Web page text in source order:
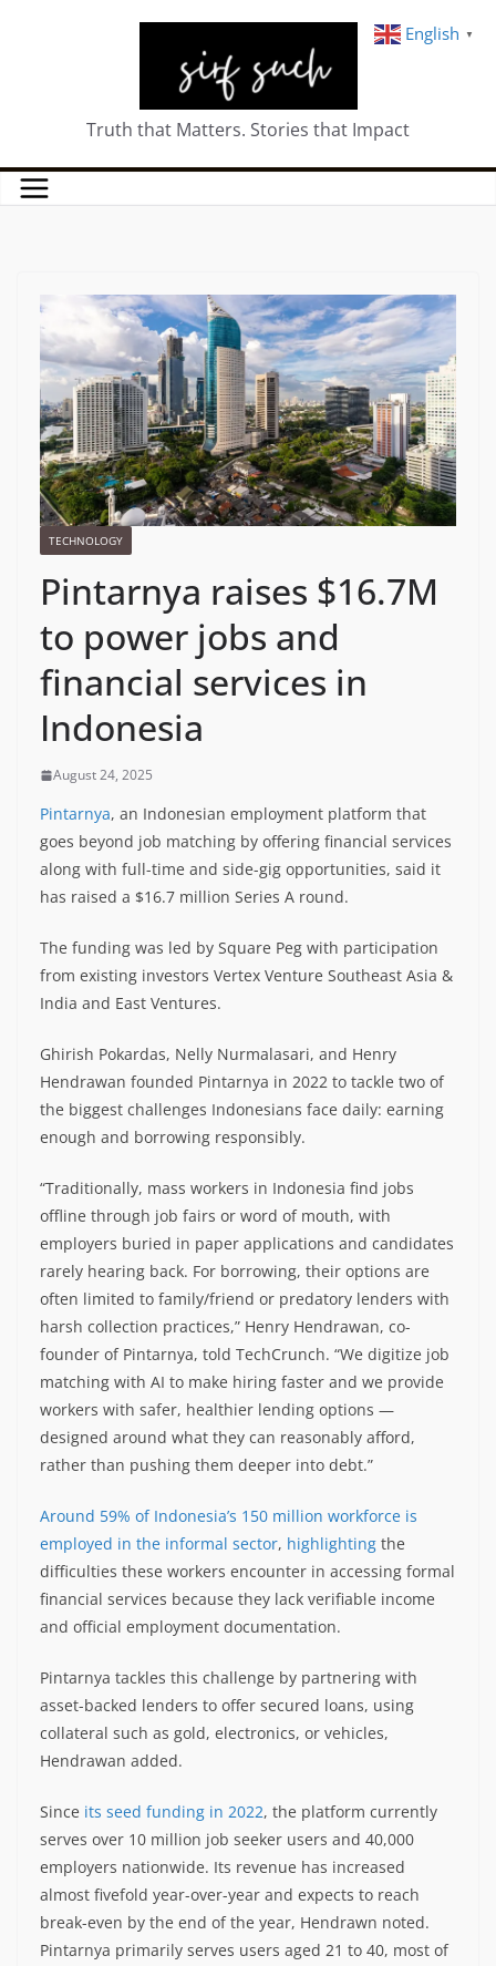
Truth that Matters. Stories that Impact
TECHNOLOGY
Pintarnya raises $16.7M
to power jobs and
financial services in
Indonesia
August 24, 2025
Pintarnya, an Indonesian employment platform that
goes beyond job matching by offering financial services
along with full-time and side-gig opportunities, said it
has raised a $16.7 million Series A round.
The funding was led by Square Peg with participation
from existing investors Vertex Venture Southeast Asia &
India and East Ventures.
Ghirish Pokardas, Nelly Nurmalasari, and Henry
Hendrawan founded Pintarnya in 2022 to tackle two of
the biggest challenges Indonesians face daily: earning
enough and borrowing responsibly.
“Traditionally, mass workers in Indonesia find jobs
offline through job fairs or word of mouth, with
employers buried in paper applications and candidates
rarely hearing back. For borrowing, their options are
often limited to family/friend or predatory lenders with
harsh collection practices,” Henry Hendrawan, co-
founder of Pintarnya, told TechCrunch. “We digitize job
matching with AI to make hiring faster and we provide
workers with safer, healthier lending options —
designed around what they can reasonably afford,
rather than pushing them deeper into debt.”
Around 59% of Indonesia’s 150 million workforce is
employed in the informal sector, highlighting the
difficulties these workers encounter in accessing formal
financial services because they lack verifiable income
and official employment documentation.
Pintarnya tackles this challenge by partnering with
asset-backed lenders to offer secured loans, using
collateral such as gold, electronics, or vehicles,
Hendrawan added.
Since its seed funding in 2022, the platform currently
serves over 10 million job seeker users and 40,000
employers nationwide. Its revenue has increased
almost fivefold year-over-year and expects to reach
break-even by the end of the year, Hendrawn noted.
Pintarnya primarily serves users aged 21 to 40, most of
English ▼